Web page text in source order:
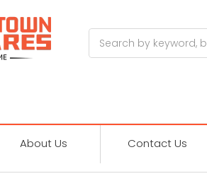
About Us Contact Us